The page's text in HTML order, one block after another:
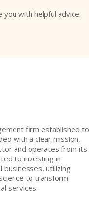
with helpful advice.
firm established to
with a clear mission,
and operates from its
to investing in
businesses, utilizing
to transform
services.